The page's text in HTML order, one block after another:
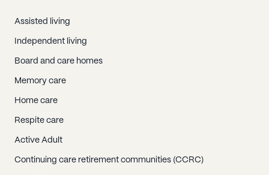
Assisted living
Independent living
Board and care homes
Memory care
Home care
Respite care
Active Adult
Continuing care retirement communities (CCRC)